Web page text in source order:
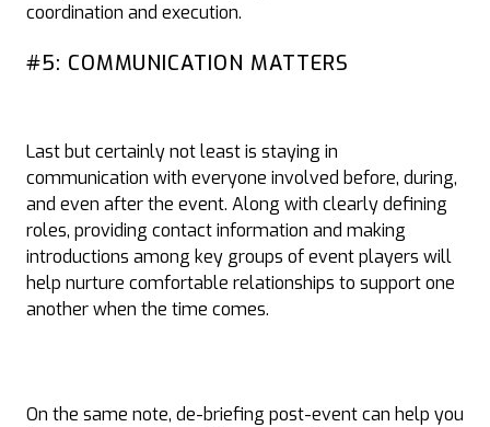
coordination and execution.
#5: COMMUNICATION MATTERS
Last but certainly not least is staying in
communication with everyone involved before, during,
and even after the event. Along with clearly defining
roles, providing contact information and making
introductions among key groups of event players will
help nurture comfortable relationships to support one
another when the time comes.
On the same note, de-briefing post-event can help you